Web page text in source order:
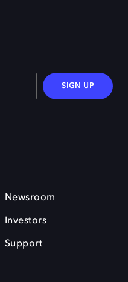
SIGN UP
Newsroom
Investors
Support